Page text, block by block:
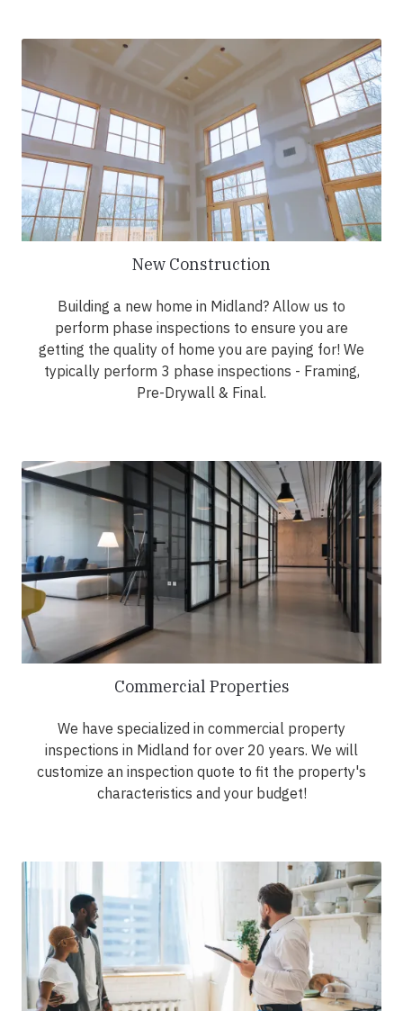
New Construction
Building a new home in Midland? Allow us to
perform phase inspections to ensure you are
getting the quality of home you are paying for! We
typically perform 3 phase inspections - Framing,
Pre-Drywall & Final.
Commercial Properties
We have specialized in commercial property
inspections in Midland for over 20 years. We will
customize an inspection quote to fit the property's
characteristics and your budget!